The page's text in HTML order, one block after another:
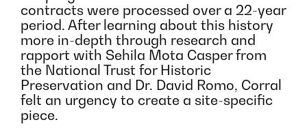
contracts were processed over a 22-year
period. After learning about this history
more in-depth through research and
rapport with Sehila Mota Casper from
the National Trust for Historic
Preservation and Dr. David Romo, Corral
felt an urgency to create a site-specific
piece.